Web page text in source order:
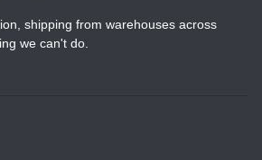
shipping from warehouses across
we can't do.